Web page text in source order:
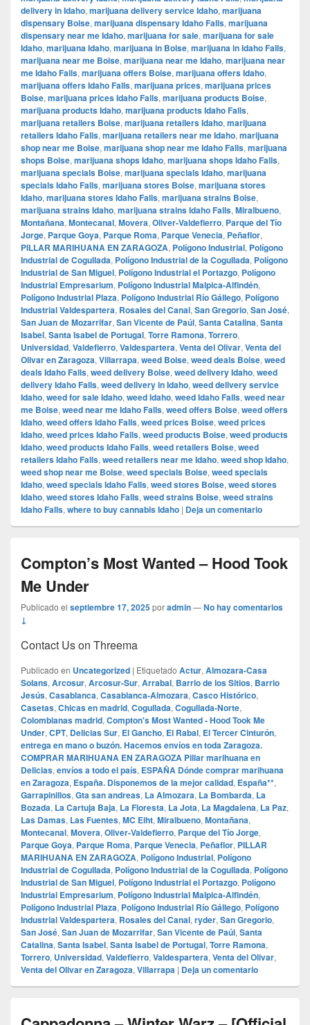
delivery in Idaho, marijuana delivery service Idaho, marijuana
dispensary Boise, marijuana dispensary Idaho Falls, marijuana
dispensary near me Idaho, marijuana for sale, marijuana for sale
Idaho, marijuana Idaho, marijuana in Boise, marijuana in Idaho Falls,
marijuana near me Boise, marijuana near me Idaho, marijuana near
me Idaho Falls, marijuana offers Boise, marijuana offers Idaho,
marijuana offers Idaho Falls, marijuana prices, marijuana prices
Boise, marijuana prices Idaho Falls, marijuana products Boise,
marijuana products Idaho, marijuana products Idaho Falls,
marijuana retailers Boise, marijuana retailers Idaho, marijuana
retailers Idaho Falls, marijuana retailers near me Idaho, marijuana
shop near me Boise, marijuana shop near me Idaho Falls, marijuana
shops Boise, marijuana shops Idaho, marijuana shops Idaho Falls,
marijuana specials Boise, marijuana specials Idaho, marijuana
specials Idaho Falls, marijuana stores Boise, marijuana stores
Idaho, marijuana stores Idaho Falls, marijuana strains Boise,
marijuana strains Idaho, marijuana strains Idaho Falls, Miralbueno,
Montañana, Montecanal, Movera, Oliver-Valdefierro, Parque del Tío
Jorge, Parque Goya, Parque Roma, Parque Venecia, Peñaflor,
PILLAR MARIHUANA EN ZARAGOZA, Polígono Industrial, Polígono
Industrial de Cogullada, Polígono Industrial de la Cogullada, Polígono
Industrial de San Miguel, Polígono Industrial el Portazgo, Polígono
Industrial Empresarium, Polígono Industrial Malpica-Alfindén,
Polígono Industrial Plaza, Polígono Industrial Río Gállego, Polígono
Industrial Valdespartera, Rosales del Canal, San Gregorio, San José,
San Juan de Mozarrifar, San Vicente de Paúl, Santa Catalina, Santa
Isabel, Santa Isabel de Portugal, Torre Ramona, Torrero,
Universidad, Valdefierro, Valdespartera, Venta del Olivar, Venta del
Olivar en Zaragoza, Villarrapa, weed Boise, weed deals Boise, weed
deals Idaho Falls, weed delivery Boise, weed delivery Idaho, weed
delivery Idaho Falls, weed delivery in Idaho, weed delivery service
Idaho, weed for sale Idaho, weed Idaho, weed Idaho Falls, weed near
me Boise, weed near me Idaho Falls, weed offers Boise, weed offers
Idaho, weed offers Idaho Falls, weed prices Boise, weed prices
Idaho, weed prices Idaho Falls, weed products Boise, weed products
Idaho, weed products Idaho Falls, weed retailers Boise, weed
retailers Idaho Falls, weed retailers near me Idaho, weed shop Idaho,
weed shop near me Boise, weed specials Boise, weed specials
Idaho, weed specials Idaho Falls, weed stores Boise, weed stores
Idaho, weed stores Idaho Falls, weed strains Boise, weed strains
Idaho Falls, where to buy cannabis Idaho | Deja un comentario
Compton’s Most Wanted – Hood Took
Me Under
Publicado el septiembre 17, 2025poradmin—No hay comentarios
↓
Contact Us on Threema
Publicado en Uncategorized | Etiquetado Actur, Almozara-Casa
Solans, Arcosur, Arcosur-Sur, Arrabal, Barrio de los Sitios, Barrio
Jesús, Casablanca, Casablanca-Almozara, Casco Histórico,
Casetas, Chicas en madrid, Cogullada, Cogullada-Norte,
Colombianas madrid, Compton's Most Wanted - Hood Took Me
Under, CPT, Delicias Sur, El Gancho, El Rabal, El Tercer Cinturón,
entrega en mano o buzón. Hacemos envíos en toda Zaragoza.
COMPRAR MARIHUANA EN ZARAGOZA Pillar marihuana en
Delicias, envíos a todo el país, ESPAÑA Dónde comprar marihuana
en Zaragoza, España. Disponemos de la mejor calidad, España**,
Garrapinillos, Gta san andreas, La Almozara, La Bombarda, La
Bozada, La Cartuja Baja, La Floresta, La Jota, La Magdalena, La Paz,
Las Damas, Las Fuentes, MC Eiht, Miralbueno, Montañana,
Montecanal, Movera, Oliver-Valdefierro, Parque del Tío Jorge,
Parque Goya, Parque Roma, Parque Venecia, Peñaflor, PILLAR
MARIHUANA EN ZARAGOZA, Polígono Industrial, Polígono
Industrial de Cogullada, Polígono Industrial de la Cogullada, Polígono
Industrial de San Miguel, Polígono Industrial el Portazgo, Polígono
Industrial Empresarium, Polígono Industrial Malpica-Alfindén,
Polígono Industrial Plaza, Polígono Industrial Río Gállego, Polígono
Industrial Valdespartera, Rosales del Canal, ryder, San Gregorio,
San José, San Juan de Mozarrifar, San Vicente de Paúl, Santa
Catalina, Santa Isabel, Santa Isabel de Portugal, Torre Ramona,
Torrero, Universidad, Valdefierro, Valdespartera, Venta del Olivar,
Venta del Olivar en Zaragoza, Villarrapa | Deja un comentario